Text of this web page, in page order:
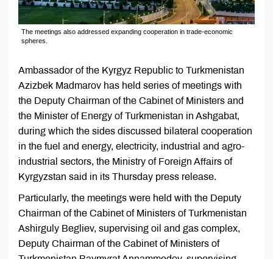
The meetings also addressed expanding cooperation in trade-economic
spheres.
Ambassador of the Kyrgyz Republic to Turkmenistan
Azizbek Madmarov has held series of meetings with
the Deputy Chairman of the Cabinet of Ministers and
the Minister of Energy of Turkmenistan in Ashgabat,
during which the sides discussed bilateral cooperation
in the fuel and energy, electricity, industrial and agro-
industrial sectors, the Ministry of Foreign Affairs of
Kyrgyzstan said in its Thursday press release.
Particularly, the meetings were held with the Deputy
Chairman of the Cabinet of Ministers of Turkmenistan
Ashirguly Begliev, supervising oil and gas complex,
Deputy Chairman of the Cabinet of Ministers of